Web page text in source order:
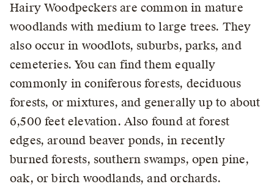
Hairy Woodpeckers are common in mature
woodlands with medium to large trees. They
also occur in woodlots, suburbs, parks, and
cemeteries. You can find them equally
commonly in coniferous forests, deciduous
forests, or mixtures, and generally up to about
6,500 feet elevation. Also found at forest
edges, around beaver ponds, in recently
burned forests, southern swamps, open pine,
oak, or birch woodlands, and orchards.